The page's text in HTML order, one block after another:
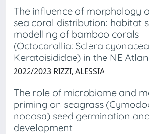
The influence of morphology
sea coral distribution: habitat
modelling of bamboo corals
(Octocorallia:
Keratoisididae) in the NE
2022/2023 RIZZI, ALESSIA
The role of microbiome and
priming on seagrass
nodosa) seed germination
development